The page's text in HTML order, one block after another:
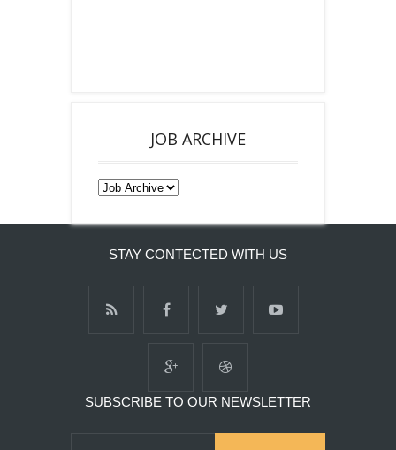
JOB ARCHIVE
STAY CONTECTED WITH US
SUBSCRIBE TO OUR NEWSLETTER